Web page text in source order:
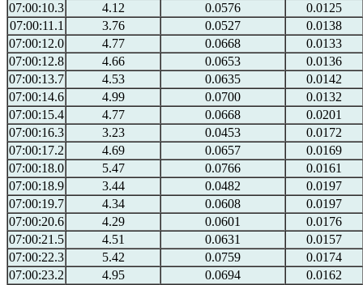
07:00:10.3
4.12 0.0576
0.0125
07:00:11.1
3.76 0.0527
0.0138
07:00:12.0
4.77 0.0668
0.0133
07:00:12.8
4.66 0.0653
0.0136
07:00:13.7
4.53 0.0635
0.0142
07:00:14.6
4.99 0.0700
0.0132
07:00:15.4
4.77 0.0668
0.0201
07:00:16.3
3.23 0.0453
0.0172
07:00:17.2
4.69 0.0657
0.0169
07:00:18.0
5.47 0.0766
0.0161
07:00:18.9
3.44 0.0482
0.0197
07:00:19.7
4.34 0.0608
0.0197
07:00:20.6
4.29 0.0601
0.0176
07:00:21.5
4.51 0.0631
0.0157
07:00:22.3
5.42 0.0759
0.0174
07:00:23.2
4.95 0.0694
0.0162